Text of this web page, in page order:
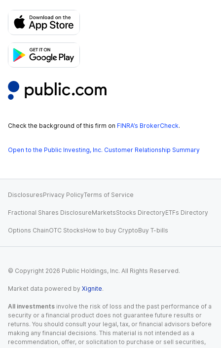
Check the background of this firm on FINRA’s BrokerCheck.
Open to the Public Investing, Inc. Customer Relationship Summary
DisclosuresPrivacy PolicyTerms of Service
Fractional Shares DisclosureMarketsStocks DirectoryETFs Directory
Options ChainOTC StocksHow to buy CryptoBuy T-bills
© Copyright 2026 Public Holdings, Inc. All Rights Reserved.
Market data powered by Xignite.
All investments involve the risk of loss and the past performance of a
security or a financial product does not guarantee future results or
returns. You should consult your legal, tax, or financial advisors before
making any financial decisions. This material is not intended as a
recommendation, offer, or solicitation to purchase or sell securities,